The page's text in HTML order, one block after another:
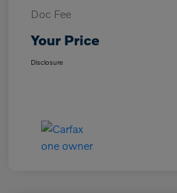
Doc Fee
Your Price
Disclosure